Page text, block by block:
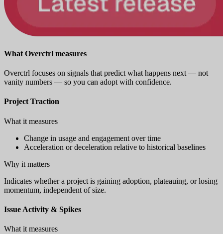
What Overctrl measures
Overctrl focuses on signals that predict what happens next — not
vanity numbers — so you can adopt with confidence.
Project Traction
What it measures
Change in usage and engagement over time
Acceleration or deceleration relative to historical baselines
Why it matters
Indicates whether a project is gaining adoption, plateauing, or losing
momentum, independent of size.
Issue Activity & Spikes
What it measures